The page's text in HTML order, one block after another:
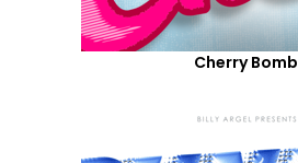
Cherry Bomb